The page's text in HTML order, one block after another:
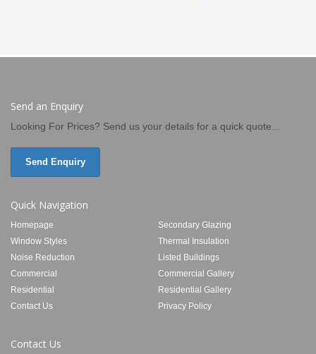
Send an Enquiry
Looking For Prices? Send us your details for a quick quote...
Send Enquiry
Quick Navigation
Homepage
Secondary Glazing
Window Styles
Thermal Insulation
Noise Reduction
Listed Buildings
Commercial
Commercial Gallery
Residential
Residential Gallery
Contact Us
Privacy Policy
Contact Us